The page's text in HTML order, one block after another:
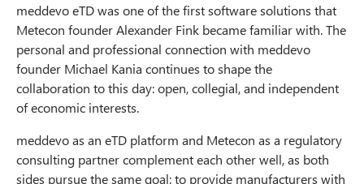
meddevo eTD was one of the first software solutions that
Metecon founder Alexander Fink became familiar with. The
personal and professional connection with meddevo
founder Michael Kania continues to shape the
collaboration to this day: open, collegial, and independent
of economic interests.
meddevo as an eTD platform and Metecon as a regulatory
consulting partner complement each other well, as both
sides pursue the same goal: to provide manufacturers with